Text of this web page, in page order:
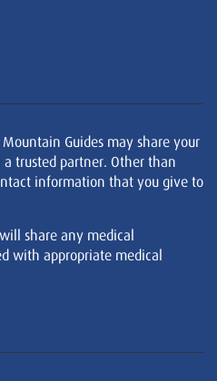
Guides may share your
trusted partner. Other than
information that you give to
share any medical
with appropriate medical